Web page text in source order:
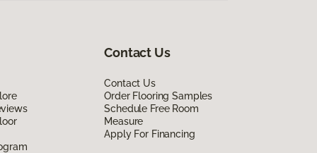
Contact Us
Contact Us
Order Flooring Samples
Schedule Free Room
Measure
Apply For Financing